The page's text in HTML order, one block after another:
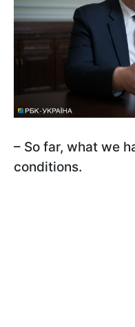
– So far, what we
conditions.